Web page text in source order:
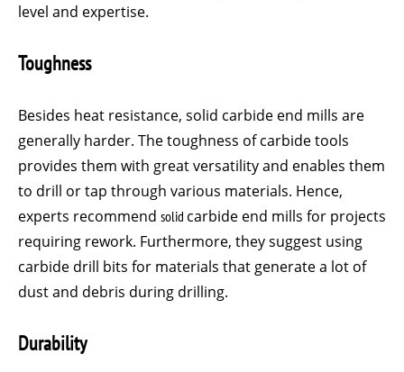
level and expertise.
Toughness
Besides heat resistance, solid carbide end mills are
generally harder. The toughness of carbide tools
provides them with great versatility and enables them
to drill or tap through various materials. Hence,
experts recommend solid carbide end mills for projects
requiring rework. Furthermore, they suggest using
carbide drill bits for materials that generate a lot of
dust and debris during drilling.
Durability